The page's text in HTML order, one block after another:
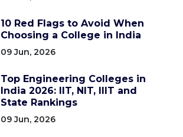
10 Red Flags to Avoid When
Choosing a College in India
09 Jun, 2026
Top Engineering Colleges in
India 2026: IIT, NIT, IIIT and
State Rankings
09 Jun, 2026